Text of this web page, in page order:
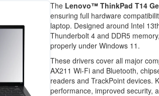
The Lenovo™ ThinkPad T14
ensuring full hardware
laptop. Designed around Intel
Thunderbolt 4 and DDR5
properly under Windows 11.
These drivers cover all major
AX211 Wi-Fi and Bluetooth,
readers and TrackPoint devices.
performance, improved security,